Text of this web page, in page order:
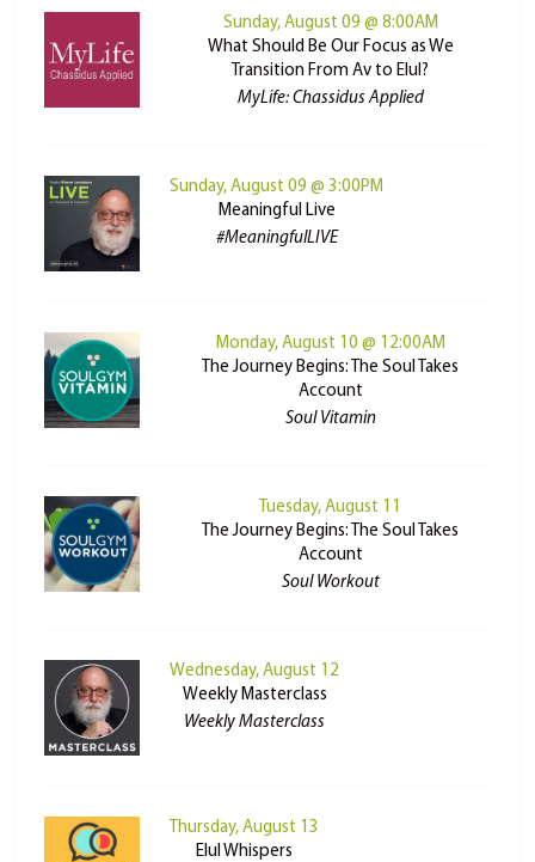
Sunday, August 09 @ 8:00AM
What Should Be Our Focus as We
Transition From Av to Elul?
MyLife: Chassidus Applied
Sunday, August 09 @ 3:00PM
Meaningful Live
#MeaningfulLIVE
Monday, August 10 @ 12:00AM
The Journey Begins: The Soul Takes
Account
Soul Vitamin
Tuesday, August 11
The Journey Begins: The Soul Takes
Account
Soul Workout
Wednesday, August 12
Weekly Masterclass
Weekly Masterclass
Thursday, August 13
Elul Whispers